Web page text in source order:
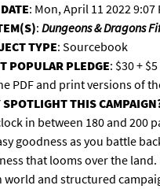
: Mon, April 11 2022 9:07
: Dungeons & Dragons
TYPE: Sourcebook
POPULAR PLEDGE: $30 +
PDF and print versions of
SPOTLIGHT THIS
in between 180 and 200
goodness as you battle
that looms over the land.
world and structured